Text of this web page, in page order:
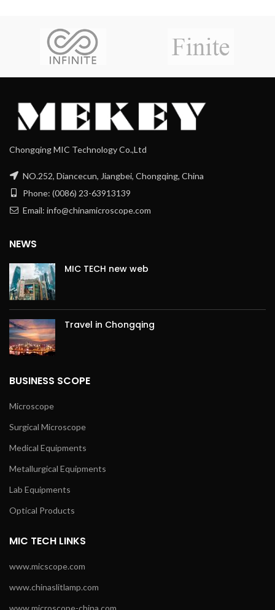
Chongqing MIC Technology Co.,Ltd
NO.252, Diancecun, Jiangbei, Chongqing, China
Phone: (0086) 23-63913139
Email: info@chinamicroscope.com
NEWS
MIC TECH new web
Travel in Chongqing
BUSINESS SCOPE
Microscope
Surgical Microscope
Medical Equipments
Metallurgical Equipments
Lab Equipments
Optical Products
MIC TECH LINKS
www.micscope.com
www.chinaslitlamp.com